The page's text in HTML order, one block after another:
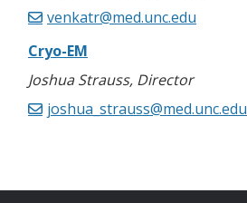
venkatr@med.unc.edu
Cryo-EM
Joshua Strauss, Director
joshua_strauss@med.unc.edu